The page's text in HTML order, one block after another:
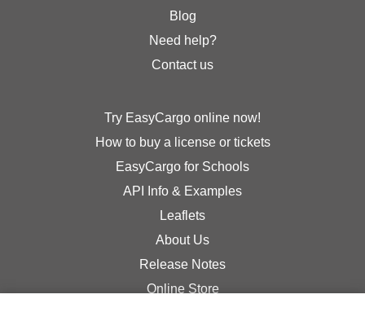
Blog
Need help?
Contact us
Try EasyCargo online now!
How to buy a license or tickets
EasyCargo for Schools
API Info & Examples
Leaflets
About Us
Release Notes
Online Store